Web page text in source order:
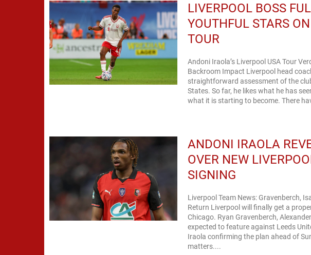
LIVERPOOL BOSS
YOUTHFUL STARS
TOUR
Andoni Iraola’s Liverpool USA Tour
Backroom Impact Liverpool head
straightforward assessment of the
States. So far, he likes what he has
what it is starting to become. There
ANDONI IRAOLA
OVER NEW
SIGNING
Liverpool Team News: Gravenberch,
Return Liverpool will finally get a
Chicago. Ryan Gravenberch,
expected to feature against Leeds
Iraola confirming the plan ahead of
matters....